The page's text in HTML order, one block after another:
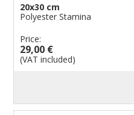
20x30 cm
Polyester Stamina
Price:
29,00 €
(VAT included)